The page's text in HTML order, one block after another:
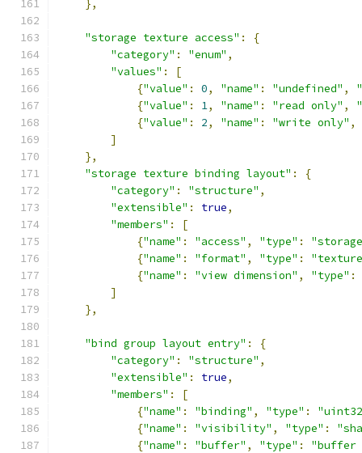
},
"storage texture access" :
{
"category" : "enum" ,
"values" :
[
{"value" : 0, "name" : "undefined" ,
{"value" : 1, "name" : "read only" ,
{"value" : 2, "name" : "write only" ,
]
},
"storage texture binding layout" :
{
"category" : "structure" ,
"extensible" : true,
"members" :
[
{"name" : "access" , "type" :
{"name" : "format" , "type" :
{"name" : "view dimension" , "type" :
]
},
"bind group layout entry" :
{
"category" : "structure" ,
"extensible" : true,
"members" :
[
{"name" : "binding" , "type" :
{"name" : "visibility" , "type" :
{"name" : "buffer" , "type" :
"buffer